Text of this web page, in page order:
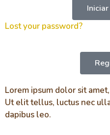
Lost your password?
Lorem ipsum dolor sit
Ut elit tellus, luctus nec
dapibus leo.